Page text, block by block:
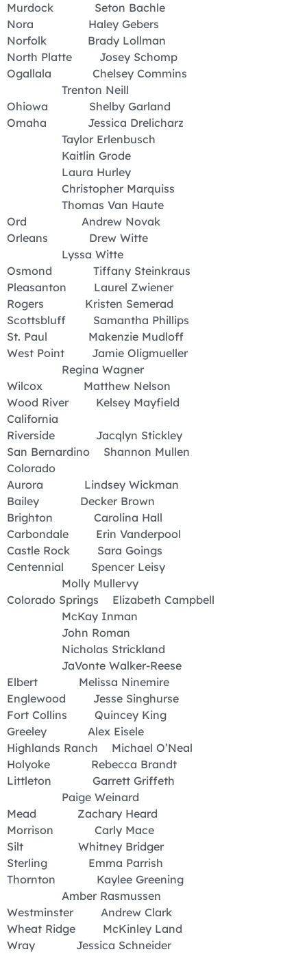
Murdock Seton Bachle
Nora Haley Gebers
Norfolk Brady Lollman
North Platte Josey Schomp
Ogallala Chelsey Commins
Trenton Neill
Ohiowa Shelby Garland
Omaha Jessica Drelicharz
Taylor Erlenbusch
Kaitlin Grode
Laura Hurley
Christopher Marquiss
Thomas Van Haute
Ord Andrew Novak
Orleans Drew Witte
Lyssa Witte
Osmond Tiffany Steinkraus
Pleasanton Laurel Zwiener
Rogers Kristen Semerad
Scottsbluff Samantha Phillips
St. Paul Makenzie Mudloff
West Point Jamie Oligmueller
Regina Wagner
Wilcox Matthew Nelson
Wood River Kelsey Mayfield
California
Riverside Jacqlyn Stickley
San Bernardino Shannon Mullen
Colorado
Aurora Lindsey Wickman
Bailey Decker Brown
Brighton Carolina Hall
Carbondale Erin Vanderpool
Castle Rock Sara Goings
Centennial Spencer Leisy
Molly Mullervy
Colorado Springs Elizabeth Campbell
McKay Inman
John Roman
Nicholas Strickland
JaVonte Walker-Reese
Elbert Melissa Ninemire
Englewood Jesse Singhurse
Fort Collins Quincey King
Greeley Alex Eisele
Highlands Ranch Michael O’Neal
Holyoke Rebecca Brandt
Littleton Garrett Griffeth
Paige Weinard
Mead Zachary Heard
Morrison Carly Mace
Silt Whitney Bridger
Sterling Emma Parrish
Thornton Kaylee Greening
Amber Rasmussen
Westminster Andrew Clark
Wheat Ridge McKinley Land
Wray Jessica Schneider